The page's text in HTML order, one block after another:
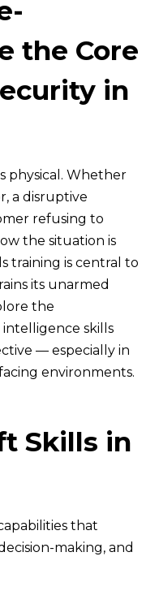
the Core
in
physical. Whether
a disruptive
refusing to
the situation is
training is central to
its unarmed
the
skills
— especially in
environments.
Skills in
that
making, and